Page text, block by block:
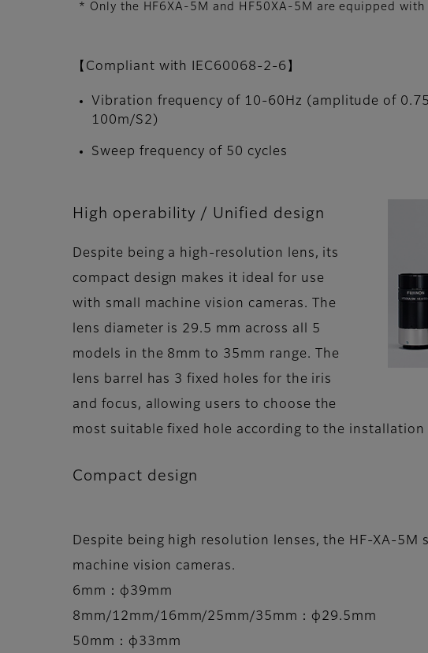
* Only the HF6XA-5M and HF50XA-5M are equipped
【Compliant with IEC60068-2-6】
Vibration frequency of 10-60Hz (amplitude of
100m/S2)
Sweep frequency of 50 cycles
High operability / Unified design
Despite being a high-resolution lens, its
compact design makes it ideal for use
with small machine vision cameras. The
lens diameter is 29.5 mm across all 5
models in the 8mm to 35mm range. The
lens barrel has 3 fixed holes for the iris
and focus, allowing users to choose the
most suitable fixed hole according to the
Compact design
Despite being high resolution lenses, the HF-XA-5M
machine vision cameras.
6mm：φ39mm
8mm/12mm/16mm/25mm/35mm：φ29.5mm
50mm：φ33mm